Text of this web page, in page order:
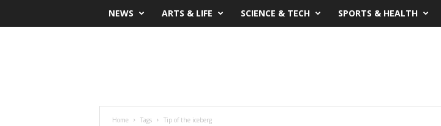
NEWS ARTS & LIFE SCIENCE & TECH SPORTS & HEALTH
Home Tags Tip of the iceberg